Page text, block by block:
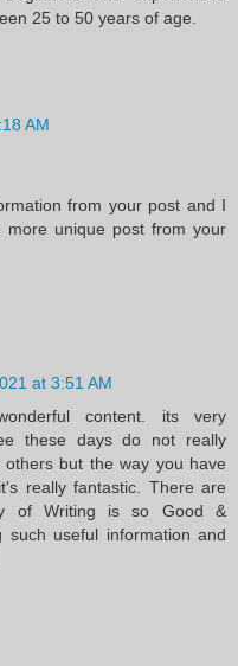
25 to 50 years of age.
AM
from your post and I
unique post from your
at 3:51 AM
content. its very
these days do not really
but the way you have
really fantastic. There are
of Writing is so Good &
such useful information and